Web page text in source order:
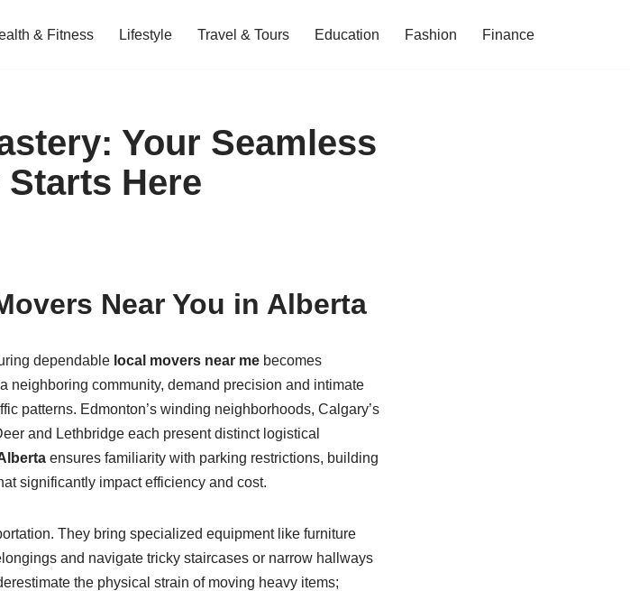
& Fitness Lifestyle Travel & Tours Education Fashion Finance
Your Seamless
Here
Near You in Alberta
dependable local movers near mebecomes
neighboring community, demand precision and intimate
patterns. Edmonton’s winding neighborhoods, Calgary’s
and Lethbridge each present distinct logistical
ensures familiarity with parking restrictions, building
significantly impact efficiency and cost.
They bring specialized equipment like furniture
and navigate tricky staircases or narrow hallways
the physical strain of moving heavy items;